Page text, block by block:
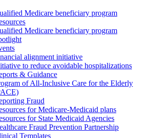
Medicare beneficiary program
Medicare beneficiary program
alignment initiative
to reduce avoidable hospitalizations
& Guidance
of All-Inclusive Care for the Elderly
Fraud
for Medicare-Medicaid plans
for State Medicaid Agencies
Fraud Prevention Partnership
Templates